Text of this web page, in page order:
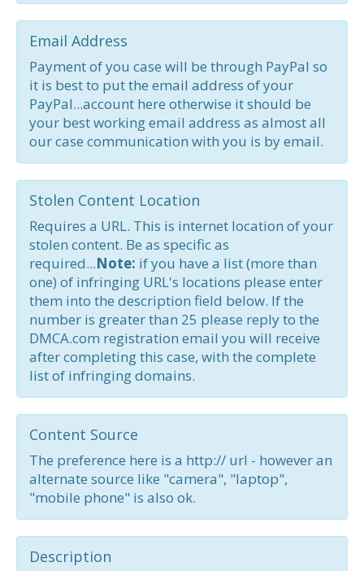
Email Address
Payment of you case will be through PayPal so
it is best to put the email address of your
PayPal...account here otherwise it should be
your best working email address as almost all
our case communication with you is by email.
Stolen Content Location
Requires a URL. This is internet location of your
stolen content. Be as specific as
required...Note: if you have a list (more than
one) of infringing URL's locations please enter
them into the description field below. If the
number is greater than 25 please reply to the
DMCA.com registration email you will receive
after completing this case, with the complete
list of infringing domains.
Content Source
The preference here is a http:// url - however an
alternate source like "camera", "laptop",
"mobile phone" is also ok.
Description